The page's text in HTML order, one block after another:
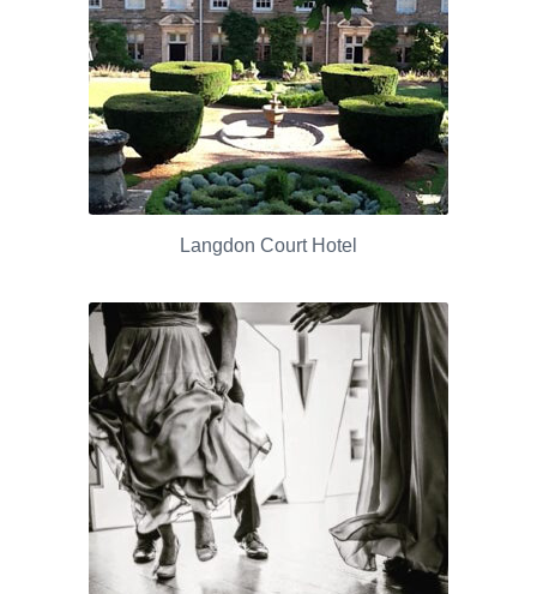
Langdon Court Hotel